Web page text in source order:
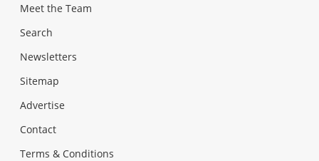
Meet the Team
Search
Newsletters
Sitemap
Advertise
Contact
Terms & Conditions